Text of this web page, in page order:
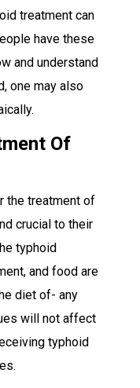
treatment can
have these
and understand
one may also
Of
the treatment of
crucial to their
typhoid
and food are
diet of- any
will not affect
typhoid